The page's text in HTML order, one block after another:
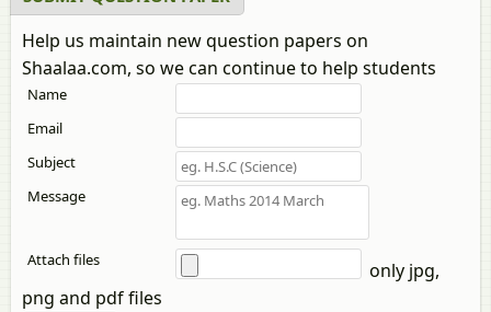
Help us maintain new question papers on
Shaalaa.com, so we can continue to help students
Name
Email
Subject
Message
Attach files
only jpg,
png and pdf files